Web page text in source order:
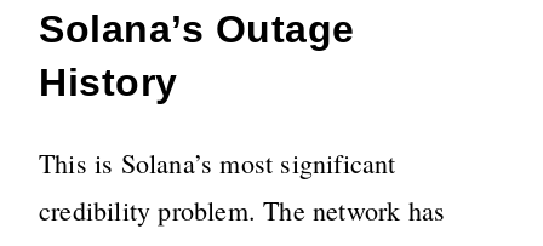
Solana’s Outage
History
This is Solana’s most significant
credibility problem. The network has